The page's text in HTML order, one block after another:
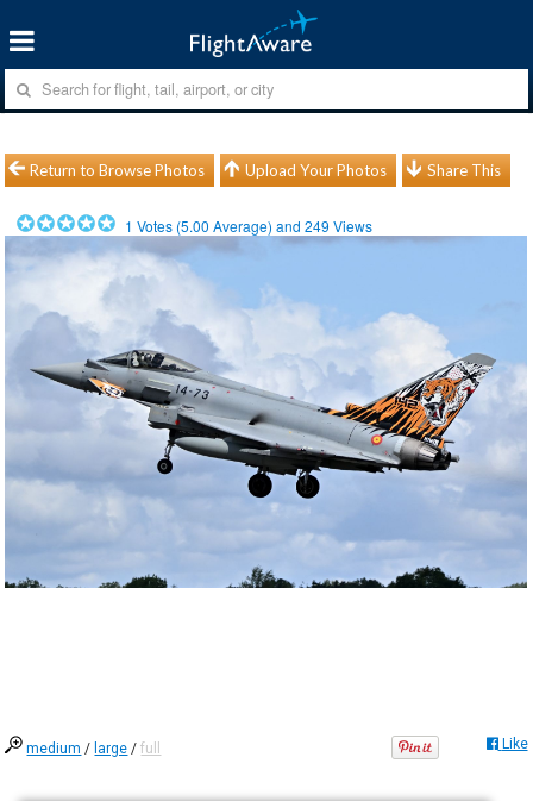
Return to Browse Photos Upload Your Photos Share This
1 Votes (5.00 Average) and249 Views
medium / large /full Like